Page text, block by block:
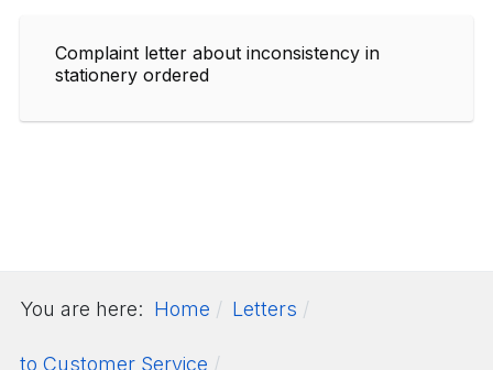
Complaint letter about inconsistency in
stationery ordered
You are here: Home Letters
to Customer Service